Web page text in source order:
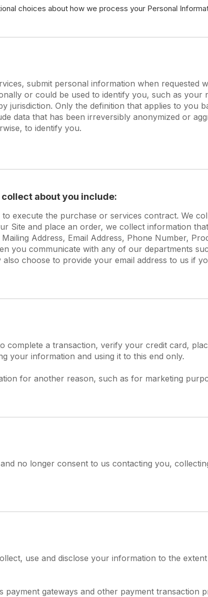
choices about how we process your Personal
submit personal information when requested
or could be used to identify you, such as your
jurisdiction. Only the definition that applies to you
data that has been irreversibly anonymized or
to identify you.
about you include:
execute the purchase or services contract. We
Site and place an order, we collect information
Address, Email Address, Phone Number,
you communicate with any of our departments
choose to provide your email address to us if
a transaction, verify your credit card,
your information and using it to this end only.
for another reason, such as for marketing
no longer consent to us contacting you,
use and disclose your information to the
gateways and other payment transaction